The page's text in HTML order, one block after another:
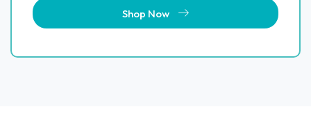
Shop Now